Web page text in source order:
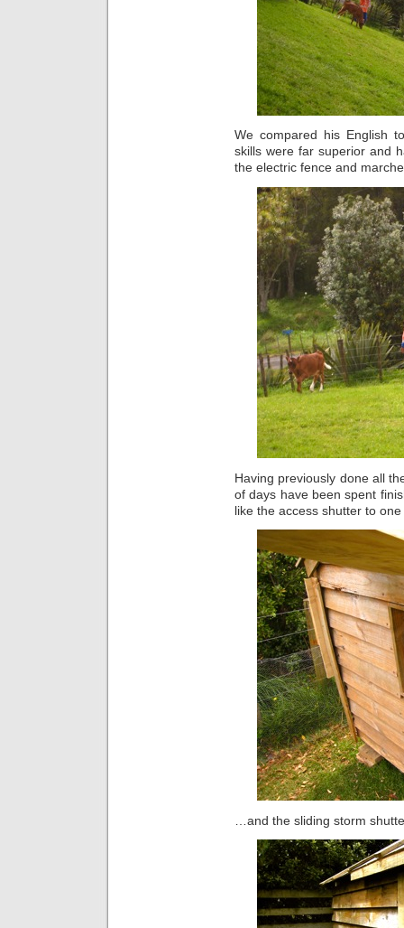
We compared his English
skills were far superior and
the electric fence and
Having previously done all
of days have been spent
like the access shutter to
…and the sliding storm